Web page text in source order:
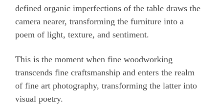
defined organic imperfections of the table draws the
camera nearer, transforming the furniture into a
poem of light, texture, and sentiment.
This is the moment when fine woodworking
transcends fine craftsmanship and enters the realm
of fine art photography, transforming the latter into
visual poetry.